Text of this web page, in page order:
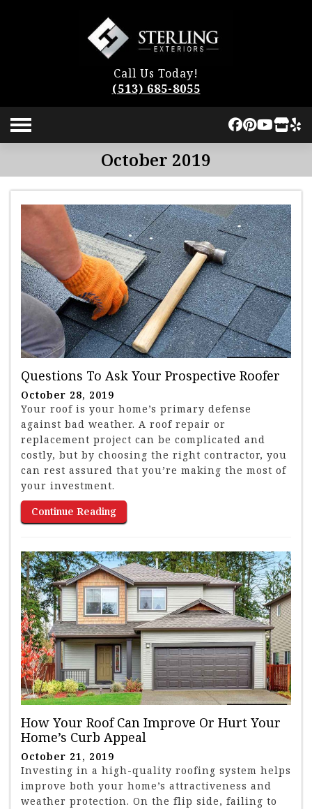
Call Us Today!
(513) 685-8055
October 2019
Questions To Ask Your Prospective Roofer
October 28, 2019
Your roof is your home’s primary defense
against bad weather. A roof repair or
replacement project can be complicated and
costly, but by choosing the right contractor, you
can rest assured that you’re making the most of
your investment.
Continue Reading
How Your Roof Can Improve Or Hurt Your
Home’s Curb Appeal
October 21, 2019
Investing in a high-quality roofing system helps
improve both your home’s attractiveness and
weather protection. On the flip side, failing to